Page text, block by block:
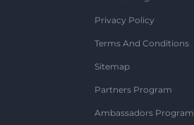
Privacy Policy
Terms And Conditions
Sitemap
Partners Program
Ambassadors Program